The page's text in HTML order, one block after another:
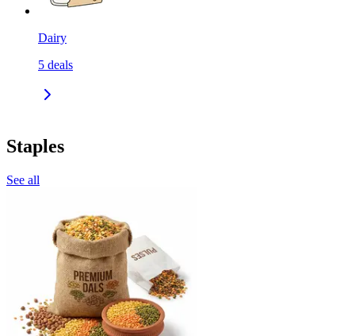
Dairy
5 deals
Staples
See all